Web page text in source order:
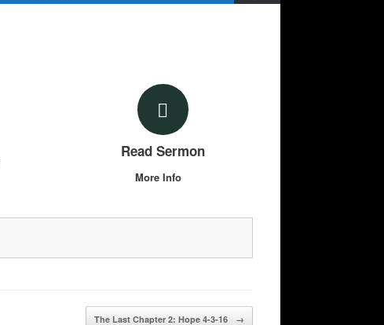
Read Sermon
More Info
The Last Chapter 2: Hope 4-3-16 →